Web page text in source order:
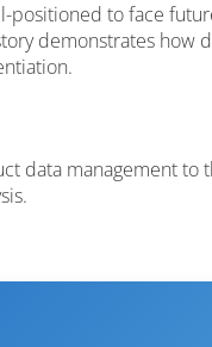
positioned to face
demonstrates how
data management to